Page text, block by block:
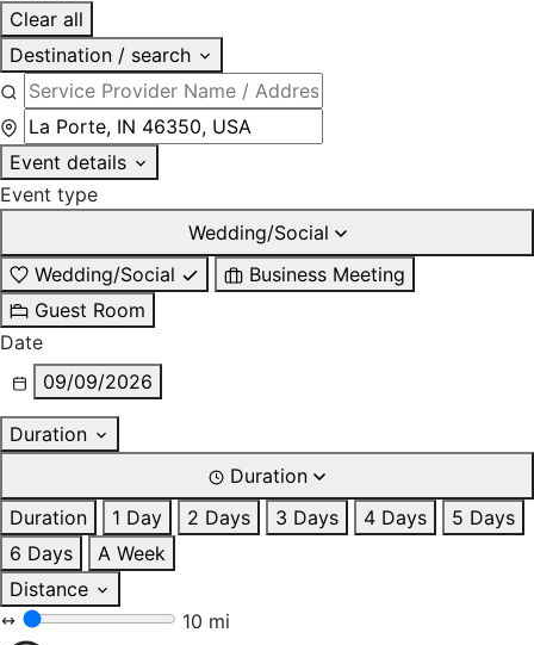
Clear all
Destination / search
Event details
Event type
Wedding/Social
Wedding/Social
Business Meeting
Guest Room
Date
09/09/2026
Duration
Duration
Duration
1 Day 2 Days 3 Days 4 Days
5 Days
6 Days
A Week
Distance
10 mi